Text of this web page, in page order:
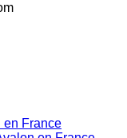
en France